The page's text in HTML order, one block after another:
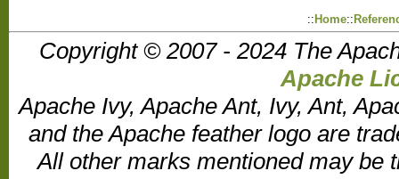
:: Home::
Copyright © 2007 - 2024 The
Apache
Apache Ivy, Apache Ant, Ivy, Ant,
and the Apache feather logo are
All other marks mentioned may be